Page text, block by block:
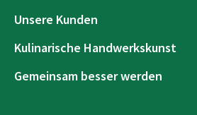
Unsere Kunden
Kulinarische Handwerkskunst
Gemeinsam besser werden